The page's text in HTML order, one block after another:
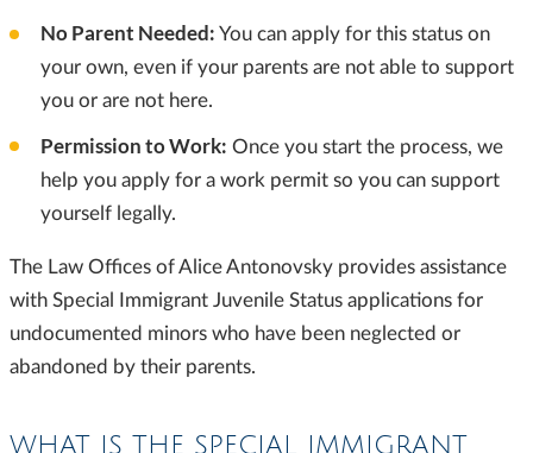
No Parent Needed: You can apply for this status on
your own, even if your parents are not able to support
you or are not here.
Permission to Work: Once you start the process, we
help you apply for a work permit so you can support
yourself legally.
The Law Offices of Alice Antonovsky provides assistance
with Special Immigrant Juvenile Status applications for
undocumented minors who have been neglected or
abandoned by their parents.
WHAT IS THE SPECIAL IMMIGRANT